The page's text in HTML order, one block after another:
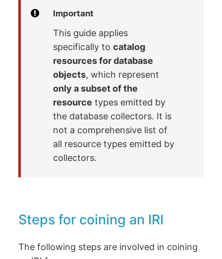
Important
This guide applies
specifically tocatalog
resources for database
objects, which represent
only a subset of the
resource types emitted by
the database collectors. It is
not a comprehensive list of
all resource types emitted by
collectors.
Steps for coining an IRI
The following steps are involved in coining